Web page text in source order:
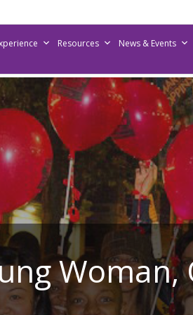
Resources News & Events
Woman,